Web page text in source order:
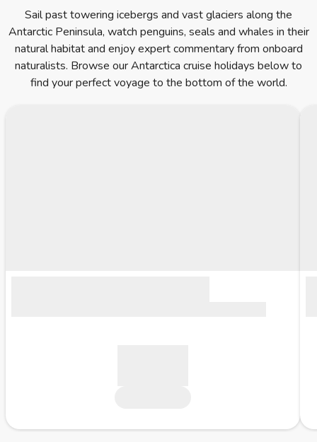
Sail past towering icebergs and vast glaciers along the
Antarctic Peninsula, watch penguins, seals and whales in their
natural habitat and enjoy expert commentary from onboard
naturalists. Browse our Antarctica cruise holidays below to
find your perfect voyage to the bottom of the world.